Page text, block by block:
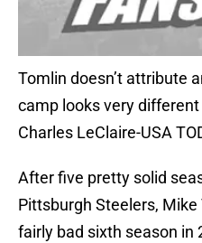
Tomlin doesn’t attribute
camp looks very
Charles LeClaire-USA
After five pretty solid
Pittsburgh Steelers,
fairly bad sixth season in